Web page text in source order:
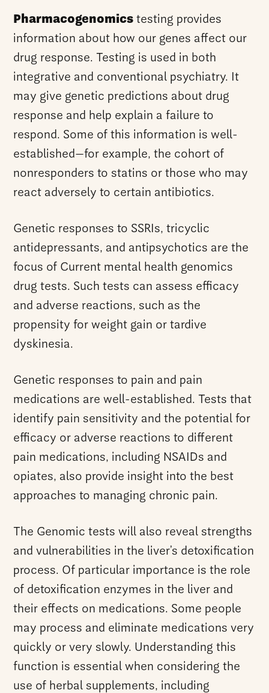
Pharmacogenomics testing provides
information about how our genes affect our
drug response. Testing is used in both
integrative and conventional psychiatry. It
may give genetic predictions about drug
response and help explain a failure to
respond. Some of this information is well-
established—for example, the cohort of
nonresponders to statins or those who may
react adversely to certain antibiotics.
Genetic responses to SSRIs, tricyclic
antidepressants, and antipsychotics are the
focus of Current mental health genomics
drug tests. Such tests can assess efficacy
and adverse reactions, such as the
propensity for weight gain or tardive
dyskinesia.
Genetic responses to pain and pain
medications are well-established. Tests that
identify pain sensitivity and the potential for
efficacy or adverse reactions to different
pain medications, including NSAIDs and
opiates, also provide insight into the best
approaches to managing chronic pain.
The Genomic tests will also reveal strengths
and vulnerabilities in the liver’s detoxification
process. Of particular importance is the role
of detoxification enzymes in the liver and
their effects on medications. Some people
may process and eliminate medications very
quickly or very slowly. Understanding this
function is essential when considering the
use of herbal supplements, including